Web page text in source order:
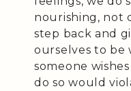
nourishing, not
step back and
ourselves to be
someone
do so would